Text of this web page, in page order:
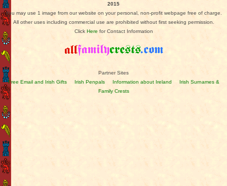
2015
You may use 1 image from our website on your personal, non-profit webpage free of charge.
All other uses including commercial use are prohibited without first seeking permission.
Click Here for Contact Information
Partner Sites
Free Email and Irish Gifts
Irish Penpals Information about Ireland
Irish Surnames &
Family Crests